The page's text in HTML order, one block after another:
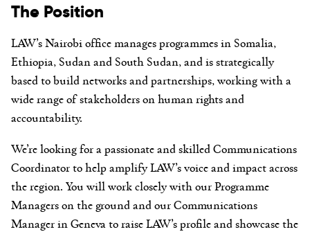
The Position
LAW’s Nairobi office manages programmes in Somalia,
Ethiopia, Sudan and South Sudan, and is strategically
based to build networks and partnerships, working with a
wide range of stakeholders on human rights and
accountability.
We’re looking for a passionate and skilled Communications
Coordinator to help amplify LAW’s voice and impact across
the region. You will work closely with our Programme
Managers on the ground and our Communications
Manager in Geneva to raise LAW’s profile and showcase the